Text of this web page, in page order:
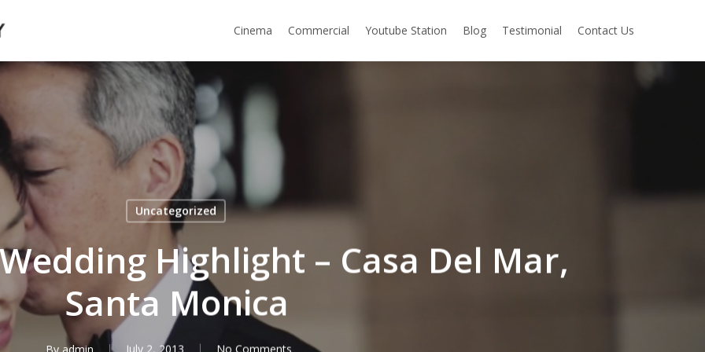
Cinema Commercial Youtube Station Blog Testimonial Contact Us
Uncategorized
Wedding Highlight – Casa Del Mar,
Santa Monica
By admin July 2, 2013 No Comments